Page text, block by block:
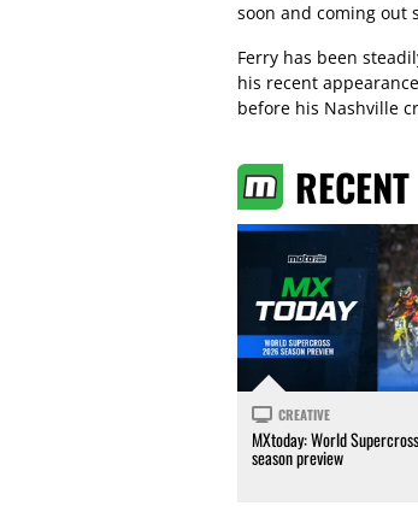
soon and coming out
Ferry has been
his recent
before his Nashville
RECENT
CREATIVE
MXtoday: World
season preview